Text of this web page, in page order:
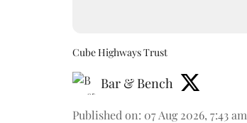
Cube Highways Trust
Bar & Bench
Published on: 07 Aug 2026, 7:43 am